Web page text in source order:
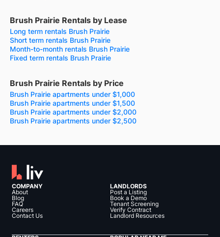
Brush Prairie Rentals by Lease
Long term rentals Brush Prairie
Short term rentals Brush Prairie
Month-to-month rentals Brush Prairie
Fixed term rentals Brush Prairie
Brush Prairie Rentals by Price
Brush Prairie apartments under $1,000
Brush Prairie apartments under $1,500
Brush Prairie apartments under $2,000
Brush Prairie apartments under $2,500
COMPANY
About
Blog
FAQ
Careers
Contact Us
LANDLORDS
Post a Listing
Book a Demo
Tenant Screening
Verify Contract
Landlord Resources